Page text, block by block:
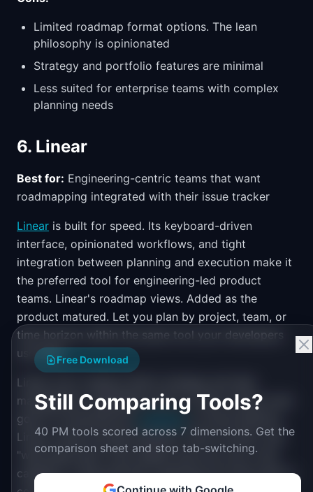
Limited roadmap format options. The lean
philosophy is opinionated
Strategy and portfolio features are minimal
Less suited for enterprise teams with complex
planning needs
6. Linear
Best for: Engineering-centric teams that want
roadmapping integrated with their issue tracker
Linear is built for speed. Its keyboard-driven
interface, opinionated workflows, and tight
integration between planning and execution make it
the preferred tool for engineering-led product
teams. Linear's roadmap views. Added as the
product matured. Let you plan by project, team, or
time horizon within the same tool your developers
use daily.
Linear won't replace Aha!'s strategy and idea
management capabilities. But for teams whose main
goal is connecting the
roadmapto actual delivery,
Linear closes the gap between "what we plan" and
"what gets built" more tightly than any tool in the
category. If Aha! felt like a planning tool that tried to
Free Download
Still Comparing Tools?
40 PM tools scored across 7 dimensions. Get the
comparison sheet and stop tab-switching.